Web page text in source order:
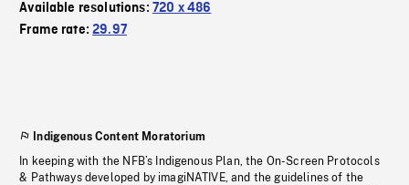
Available resolutions: 720 x 486
Frame rate:29.97
Indigenous Content Moratorium
In keeping with the NFB’s Indigenous Plan, the On-Screen Protocols
& Pathways developed by imagiNATIVE, and the guidelines of the